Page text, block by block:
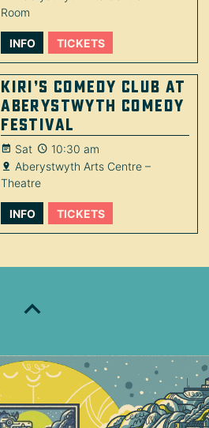
Room
INFO TICKETS
Kiri’s Comedy Club at
Aberystwyth Comedy
Festival
Sat
10:30 am
Aberystwyth Arts Centre –
Theatre
INFO TICKETS